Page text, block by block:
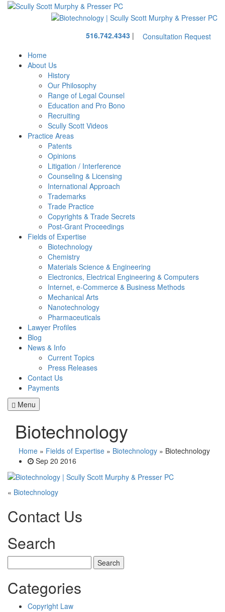
Skip
Return
home
Call
516.742.4343 |
Consultation Request
Home
About Us
History
Our Philosophy
Range of Legal Counsel
Education and Pro Bono
Recruiting
Scully Scott Videos
Practice Areas
Patents
Opinions
Litigation / Interference
Counseling & Licensing
International Approach
Trademarks
Trade Practice
Copyrights & Trade Secrets
Post-Grant Proceedings
Fields of Expertise
Biotechnology
Chemistry
Materials Science & Engineering
Electronics, Electrical Engineering & Computers
Internet, e-Commerce & Business Methods
Mechanical Arts
Nanotechnology
Pharmaceuticals
Lawyer Profiles
Blog
News & Info
Current Topics
Press Releases
Contact Us
Payments
Menu
Biotechnology
Home » Fields of Expertise » Biotechnology » Biotechnology
Sep 20 2016
« Biotechnology
Contact Us
Search
for:
Categories
Copyright Law